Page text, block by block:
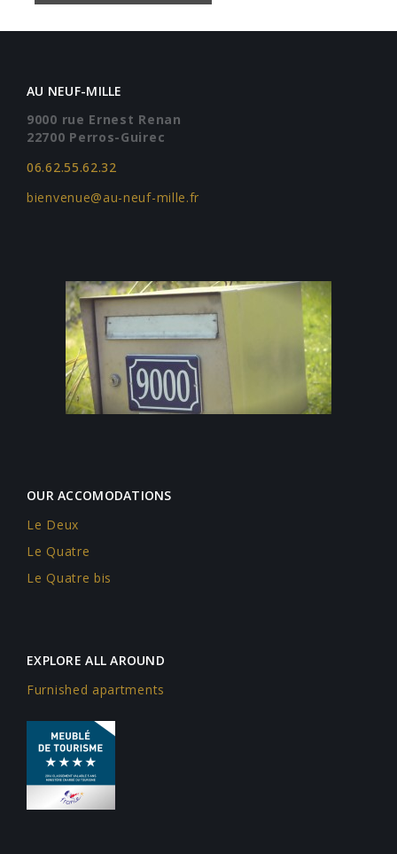
AU NEUF-MILLE
9000 rue Ernest Renan
22700 Perros-Guirec
06.62.55.62.32
bienvenue@au-neuf-mille.fr
OUR ACCOMODATIONS
Le Deux
Le Quatre
Le Quatre bis
EXPLORE ALL AROUND
Furnished apartments